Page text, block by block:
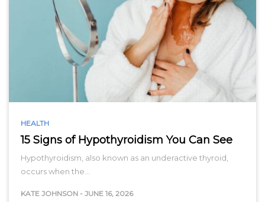
HEALTH
15 Signs of Hypothyroidism You Can See
Hypothyroidism, also known as an underactive thyroid,
occurs when the…
KATE JOHNSON - JUNE 16, 2026